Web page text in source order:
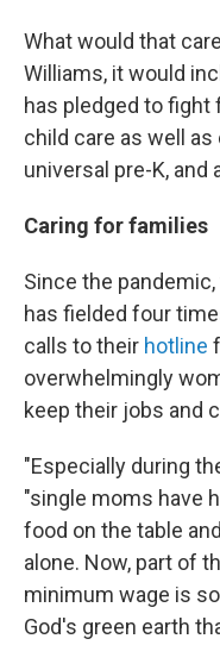
What would that
Williams, it would
has pledged to fight
child care as well as
universal pre-K, and
Caring for families
Since the
has fielded four
calls to their hotline
overwhelmingly
keep their jobs and
"Especially during
"single moms have
food on the table
alone. Now, part of
minimum wage is
God's green earth